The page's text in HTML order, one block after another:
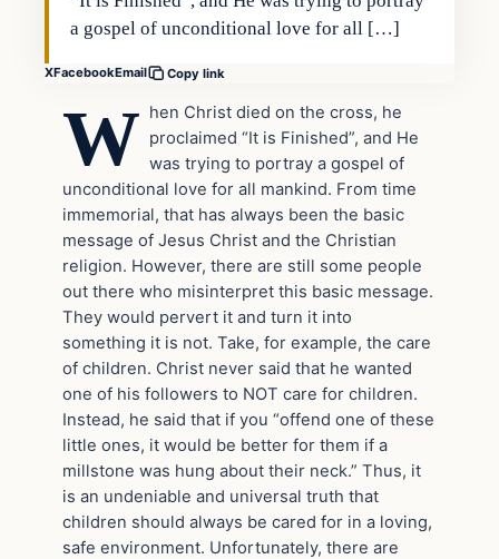
a gospel of unconditional love for all […]
XFacebookEmail Copy link
W hen Christ died on the cross, he
proclaimed “It is Finished”, and He
was trying to portray a gospel of
unconditional love for all mankind. From time
immemorial, that has always been the basic
message of Jesus Christ and the Christian
religion. However, there are still some people
out there who misinterpret this basic message.
They would pervert it and turn it into
something it is not. Take, for example, the care
of children. Christ never said that he wanted
one of his followers to NOT care for children.
Instead, he said that if you “offend one of these
little ones, it would be better for them if a
millstone was hung about their neck.” Thus, it
is an undeniable and universal truth that
children should always be cared for in a loving,
safe environment. Unfortunately, there are